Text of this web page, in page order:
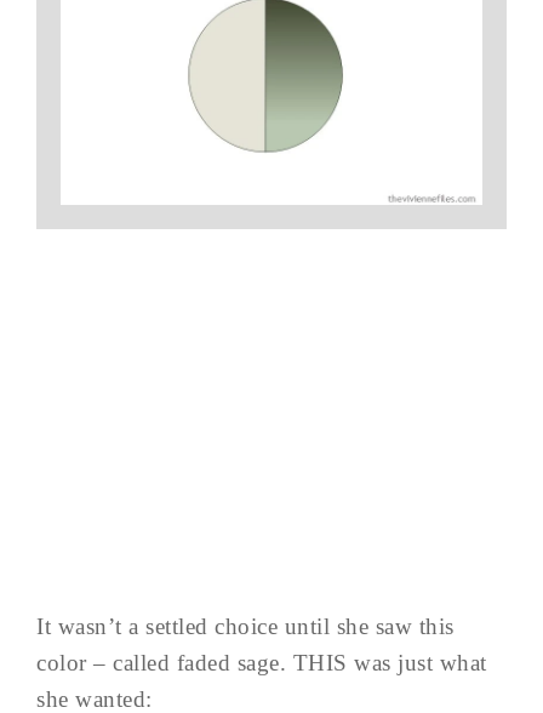
It wasn’t a settled choice until she saw this
color – called faded sage. THIS was just what
she wanted: